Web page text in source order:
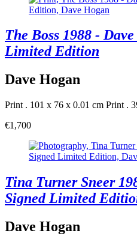
The Boss 1988 -
Limited Edition
Dave Hogan
Print . 101 x 76 x 0.01 cm Print .
€1,700
Tina Turner Sneer
Signed Limited
Dave Hogan